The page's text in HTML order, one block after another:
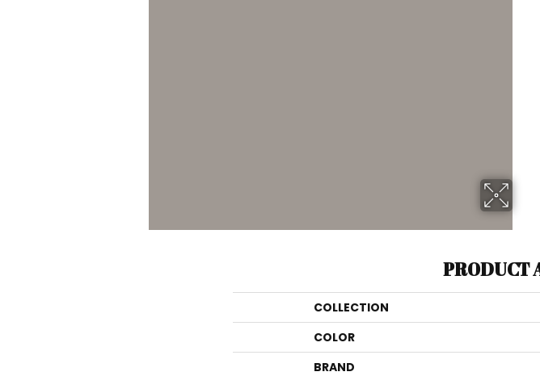
PRODUCT
COLLECTION
COLOR
BRAND